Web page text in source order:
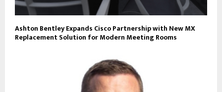
Ashton Bentley Expands Cisco Partnership with New MX
Replacement Solution for Modern Meeting Rooms